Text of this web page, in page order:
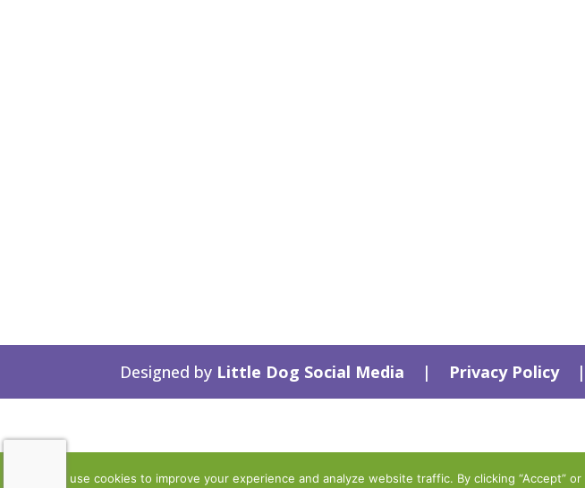
Designed by Little Dog Social Media | Privacy Policy
We use cookies to improve your experience and analyze website traffic. By clicking